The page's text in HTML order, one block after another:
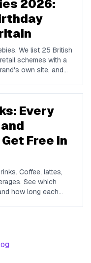
2026:
We list 25 British
schemes with a
own site, and
Every
Free in
Coffee, lattes,
See which
how long each